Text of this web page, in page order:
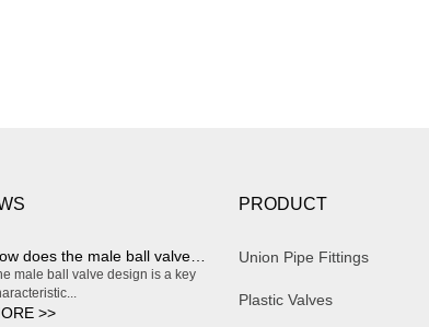
How does the male ball valve design enable smooth and effortless on/off operation?
male ball valve design is a key
>>
PRODUCT
Union Pipe Fittings
Plastic Valves